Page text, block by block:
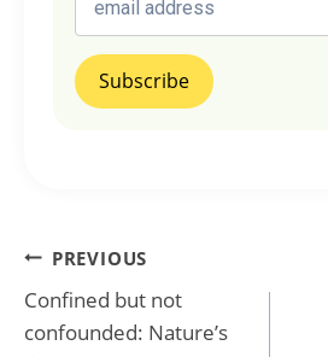
Post
navigation
PREVIOUS
Confined but not
confounded: Nature’s